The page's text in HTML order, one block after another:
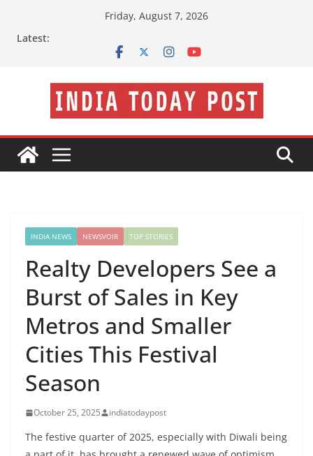
Friday, August 7, 2026
Latest:
INDIA NEWS NEWSVOIR TOP STORIES
Realty Developers See a
Burst of Sales in Key
Metros and Smaller
Cities This Festival
Season
October 25, 2025 indiatodaypost
The festive quarter of 2025, especially with Diwali being